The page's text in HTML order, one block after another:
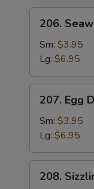
Seaweed
Soup
206.
Sm: $3.95
Lg: $6.95
Egg
Drop
Soup
207. Egg
Sm: $3.95
Lg: $6.95
Sizzling
208.